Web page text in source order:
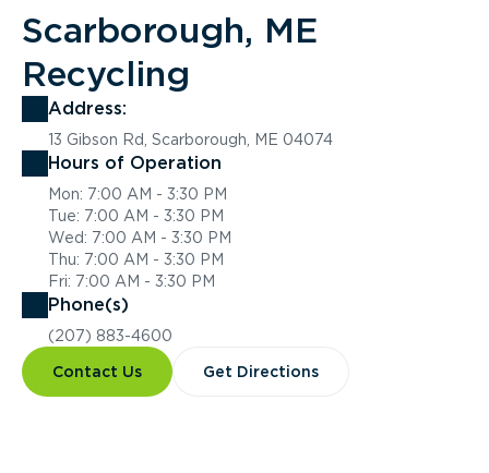
Scarborough, ME
Recycling
Address:
13 Gibson Rd, Scarborough, ME 04074
Hours of Operation
Mon: 7:00 AM - 3:30 PM
Tue: 7:00 AM - 3:30 PM
Wed: 7:00 AM - 3:30 PM
Thu: 7:00 AM - 3:30 PM
Fri: 7:00 AM - 3:30 PM
Phone(s)
(207) 883-4600
Contact Us Get Directions